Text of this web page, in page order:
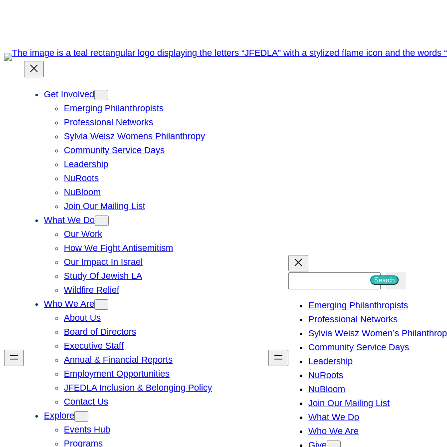
Get Involved
Emerging Philanthropists
Professional Networks
Sylvia Weisz Womens Philanthropy
Community Service Days
Leadership
NuRoots
NuBloom
Join Our Mailing List
What We Do
Our Work
How We Fight Antisemitism
Our Impact In Israel
Study Of Jewish LA
Wildfire Relief
Who We Are
About Us
Board of Directors
Executive Staff
Annual & Financial Reports
Employment Opportunities
JFEDLA Inclusion & Belonging Policy
Contact Us
Explore
Events Hub
Programs
h
Search
Emerging Philanthropists
Professional Networks
Sylvia Weisz Women’s
Community Service Days
Leadership
NuRoots
NuBloom
Join Our Mailing List
What We Do
Who We Are
Give